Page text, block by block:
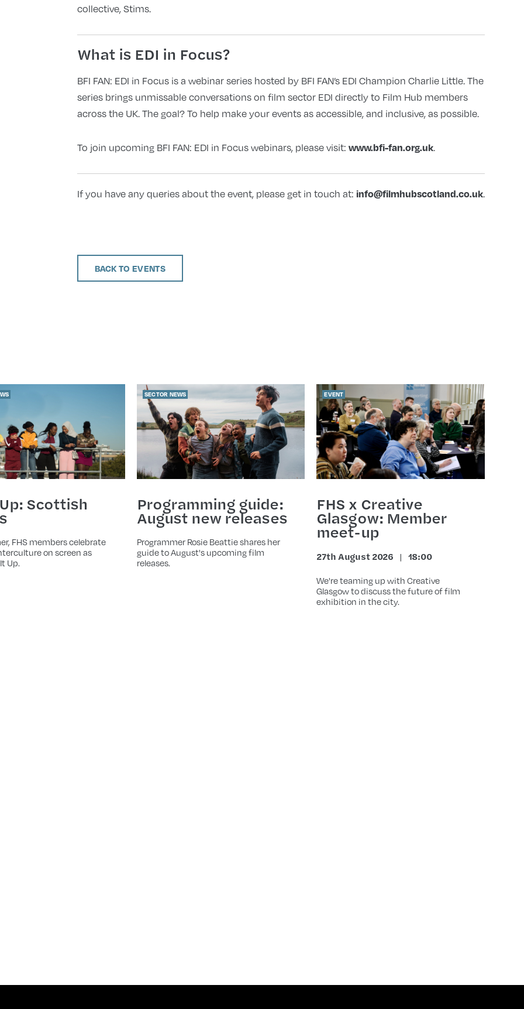
collective, Stims.
What is EDI in Focus?
BFI FAN: EDI in Focus is a webinar series hosted by BFI FAN’s EDI Champion Charlie Little. The
series brings unmissable conversations on film sector EDI directly to Film Hub members
across the UK. The goal? To help make your events as accessible, and inclusive, as possible.
To join upcoming BFI FAN: EDI in Focus webinars, please visit: www.bfi-fan.org.uk.
If you have any queries about the event, please get in touch at: info@filmhubscotland.co.uk.
BACK TO EVENTS
Scottish
FHS members celebrate
on screen as
Up.
SECTOR NEWS
Programming guide:
August new releases
Programmer Rosie Beattie shares her
guide to August's upcoming film
releases.
EVENT
FHS x Creative
Glasgow: Member
meet-up
Date
27th August 2026 Time
18:00
We're teaming up with Creative
Glasgow to discuss the future of film
exhibition in the city.